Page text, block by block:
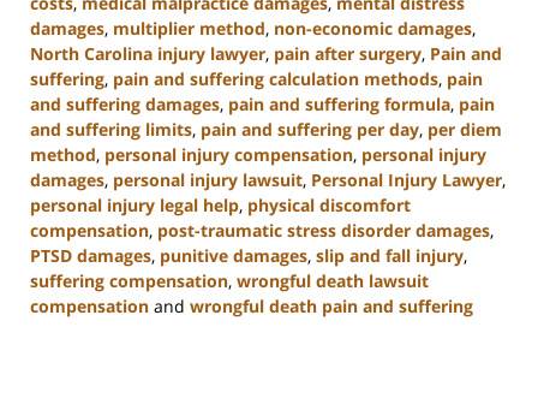
damages, multiplier method, non-economic damages,
North Carolina injury lawyer, pain after surgery, Pain and
suffering, pain and suffering calculation methods, pain
and suffering damages, pain and suffering formula, pain
and suffering limits, pain and suffering per day, per diem
method, personal injury compensation, personal injury
damages, personal injury lawsuit, Personal Injury Lawyer,
personal injury legal help, physical discomfort
compensation, post-traumatic stress disorder damages,
PTSD damages, punitive damages, slip and fall injury,
suffering compensation, wrongful death lawsuit
compensation and wrongful death pain and suffering